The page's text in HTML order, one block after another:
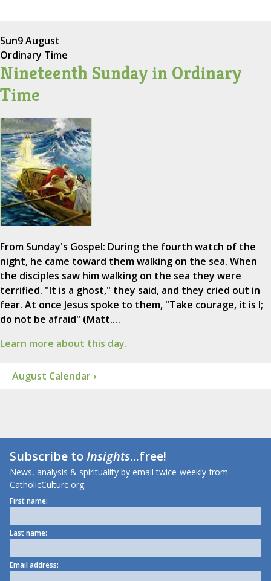
Sun9 August
Ordinary Time
Nineteenth Sunday in Ordinary
Time
From Sunday's Gospel: During the fourth watch of the
night, he came toward them walking on the sea. When
the disciples saw him walking on the sea they were
terrified. "It is a ghost," they said, and they cried out in
fear. At once Jesus spoke to them, "Take courage, it is I;
do not be afraid" (Matt.…
Learn more about this day.
August Calendar ›
Subscribe toInsights...free!
News, analysis & spirituality by email twice-weekly from
CatholicCulture.org.
First name:
Last name:
Email address: